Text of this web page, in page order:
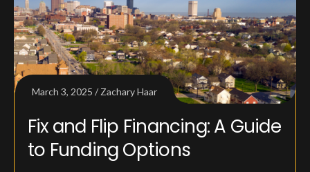
March 3, 2025 Zachary Haar
Fix and Flip Financing: A Guide
to Funding Options